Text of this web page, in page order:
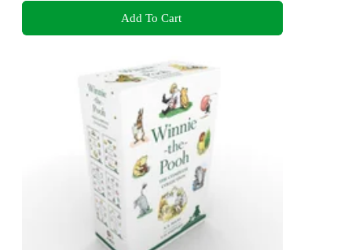
Add To Cart